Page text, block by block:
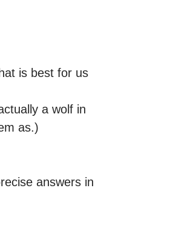
is best for us
a wolf in
as.)
answers in